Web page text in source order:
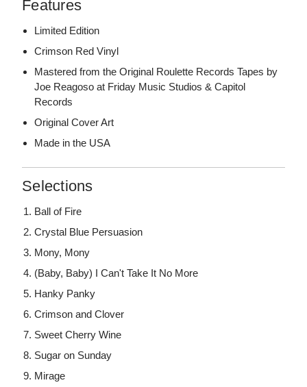
Features
Limited Edition
Crimson Red Vinyl
Mastered from the Original Roulette Records Tapes by
Joe Reagoso at Friday Music Studios & Capitol
Records
Original Cover Art
Made in the USA
Selections
Ball of Fire
Crystal Blue Persuasion
Mony, Mony
(Baby, Baby) I Can't Take It No More
Hanky Panky
Crimson and Clover
Sweet Cherry Wine
Sugar on Sunday
Mirage